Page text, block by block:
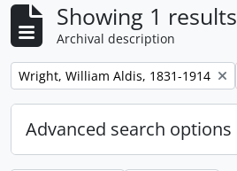
Showing 1 results
Archival description
Remove filter:
Wright, William Aldis, 1831-1914
Advanced search options